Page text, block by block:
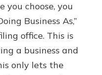
you choose, you
Business As,”
office. This is
a business and
only lets the